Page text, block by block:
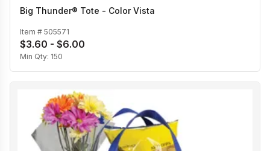
Big Thunder® Tote - Color Vista
Item # 505571
$3.60 - $6.00
Min Qty: 150